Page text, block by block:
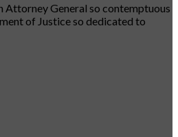
Attorney General so contemptuous
of Justice so dedicated to